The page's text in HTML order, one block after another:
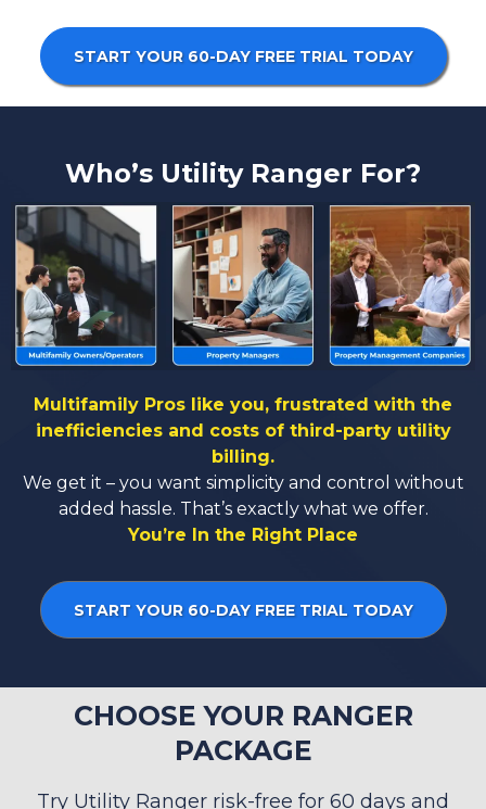
START YOUR 60-DAY FREE TRIAL TODAY
Who’s Utility Ranger For?
Multifamily Pros like you, frustrated with the
inefficiencies and costs of third-party utility
billing.
We get it – you want simplicity and control without
added hassle. That’s exactly what we offer.
You’re In the Right Place
START YOUR 60-DAY FREE TRIAL TODAY
CHOOSE YOUR RANGER
PACKAGE
Try Utility Ranger risk-free for 60 days and